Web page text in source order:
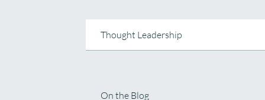
Thought Leadership
On the Blog